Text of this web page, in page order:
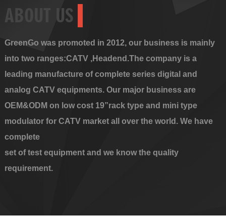
ABOUT US
GreenGo was promoted in 2012, our business is mainly
into two ranges:CATV ,Headend.The company is a
leading manufacture of complete series digital and
analog CATV equipments. Our major business are
OEM&ODM on low cost 19”rack type and mini type
modulator for CATV market all over the world. We have
complete
set of test equipment and we know the quality
requirement.